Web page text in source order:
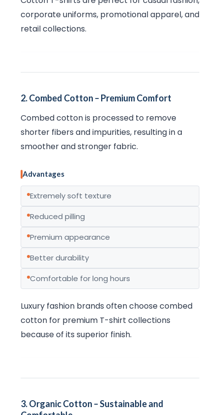
corporate uniforms, promotional apparel, and
retail collections.
2. Combed Cotton – Premium Comfort
Combed cotton is processed to remove
shorter fibers and impurities, resulting in a
smoother and stronger fabric.
Advantages
Extremely soft texture
Reduced pilling
Premium appearance
Better durability
Comfortable for long hours
Luxury fashion brands often choose combed
cotton for premium T-shirt collections
because of its superior finish.
3. Organic Cotton – Sustainable and